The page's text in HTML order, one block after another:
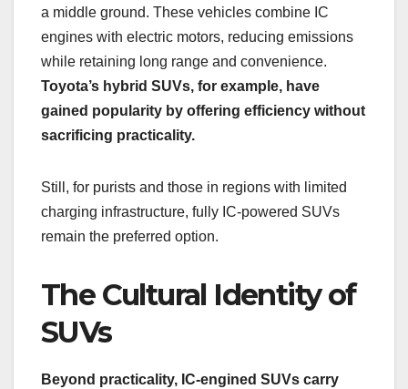
a middle ground. These vehicles combine IC
engines with electric motors, reducing emissions
while retaining long range and convenience.
Toyota’s hybrid SUVs, for example, have
gained popularity by offering efficiency without
sacrificing practicality.
Still, for purists and those in regions with limited
charging infrastructure, fully IC-powered SUVs
remain the preferred option.
The Cultural Identity of
SUVs
Beyond practicality, IC-engined SUVs carry